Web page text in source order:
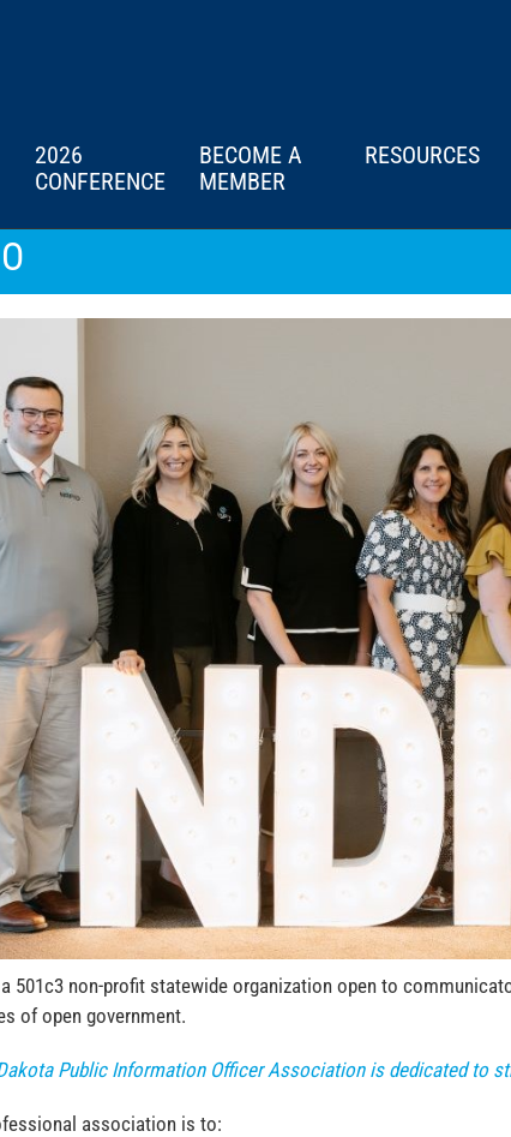
2026
CONFERENCE
BECOME A
MEMBER
RESOURCES
501c3 non-profit statewide organization open to
of open government.
Public Information Officer Association is dedicated to
association is to: